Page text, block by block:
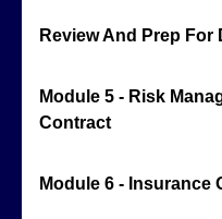
Review And Prep For
Module 5 - Risk
Contract
Module 6 - Insurance